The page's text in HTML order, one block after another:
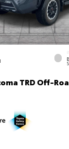
TRD Off-